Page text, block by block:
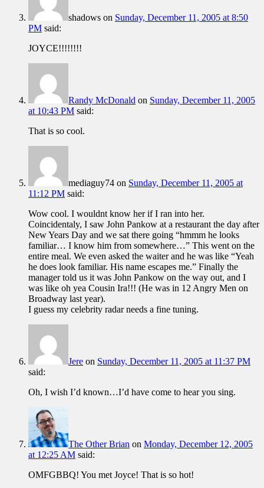
shadows on Sunday, December 11, 2005 at 8:50
PM said:
JOYCE!!!!!!!!
Randy McDonald on Sunday, December 11, 2005
at 10:43 PM said:
That is so cool.
mediaguy74 on Sunday, December 11, 2005 at
11:12 PM said:
Wow cool. I wouldnt know her if I ran into her.
Coincidentaly, I saw John Pankow at a restaurant the day after
New Years Day and we sat there going “hmmm he looks
familiar… I know him from somewhere…” This went on the
entire meal. We even asked the waiter and he was like “Yeah
he does look familiar. His name escapes me.” Finally the
manager told us it was John Pankow on the way out, and I
was like oh yea Cousin Ira!!! (He was in 12 Angry Men on
Broadway last year).
I guess my celebrity radar needs a fine tuning.
Jere on Sunday, December 11, 2005 at 11:37 PM
said:
Oh, I wish I’d known…I’d have come to hear you sing.
The Other Brian on Monday, December 12, 2005
at 12:25 AM said:
OMFGBBQ! You met Joyce! That is so hot!